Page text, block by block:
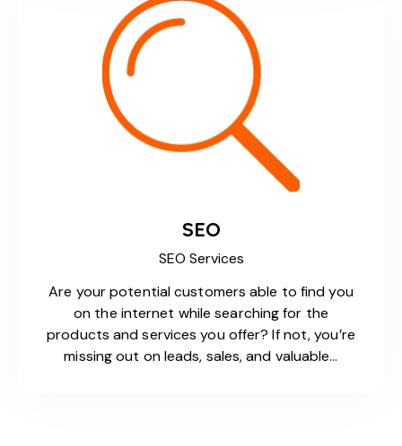
SEO
SEO Services
Are your potential customers able to find you
on the internet while searching for the
products and services you offer? If not, you’re
missing out on leads, sales, and valuable…